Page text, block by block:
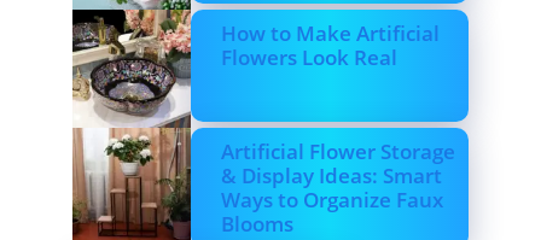
How to Make Artificial
Flowers Look Real
Artificial Flower Storage
& Display Ideas: Smart
Ways to Organize Faux
Blooms